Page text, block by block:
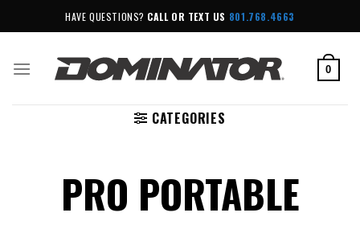
to
HAVE QUESTIONS? CALL OR TEXT US 801.768.4663
0
CATEGORIES
PRO PORTABLE